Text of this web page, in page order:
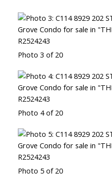
Photo 3 of 20
Photo 4 of 20
Photo 5 of 20